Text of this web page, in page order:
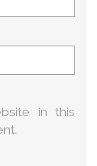
in this